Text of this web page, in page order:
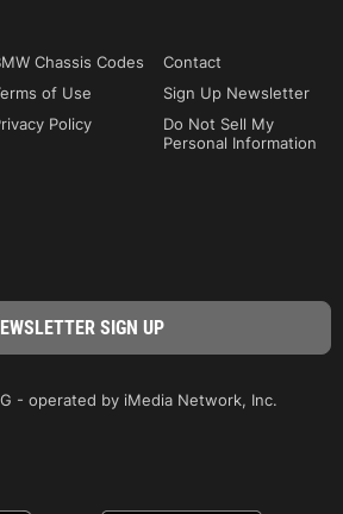
Chassis Codes
Contact
of Use
Sign Up Newsletter
Policy
Do Not Sell My
Personal Information
- operated by iMedia Network, Inc.